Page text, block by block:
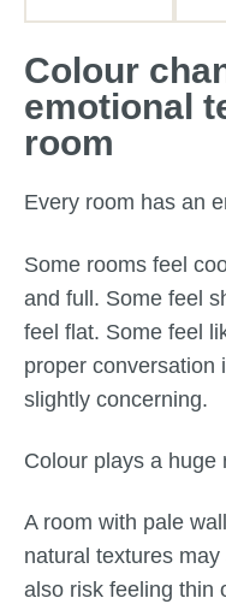
Colour
emotional
room
Every room has an
Some rooms feel
and full. Some feel
feel flat. Some feel
proper conversation
slightly concerning.
Colour plays a huge
A room with pale
natural textures
also risk feeling thin